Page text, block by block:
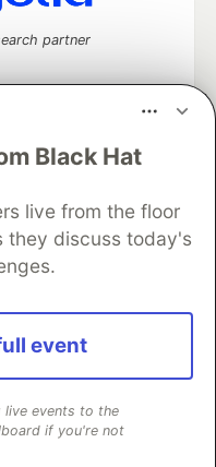
Black Hat
live from the floor
they discuss today's
event
live events to the
if you're not
partner
and keep up software
DEV++
Videos
Advertise on DEV
Contact
DEV Shop